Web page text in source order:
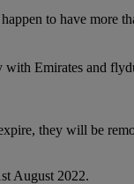
to have more
Emirates and
they will be
August 2022.